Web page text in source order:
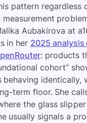
pattern regardless
measurement
Aubakirova at
in her 2025 analysis
: products
cohort”
behaving identically,
term floor. She
the glass
usually signals a